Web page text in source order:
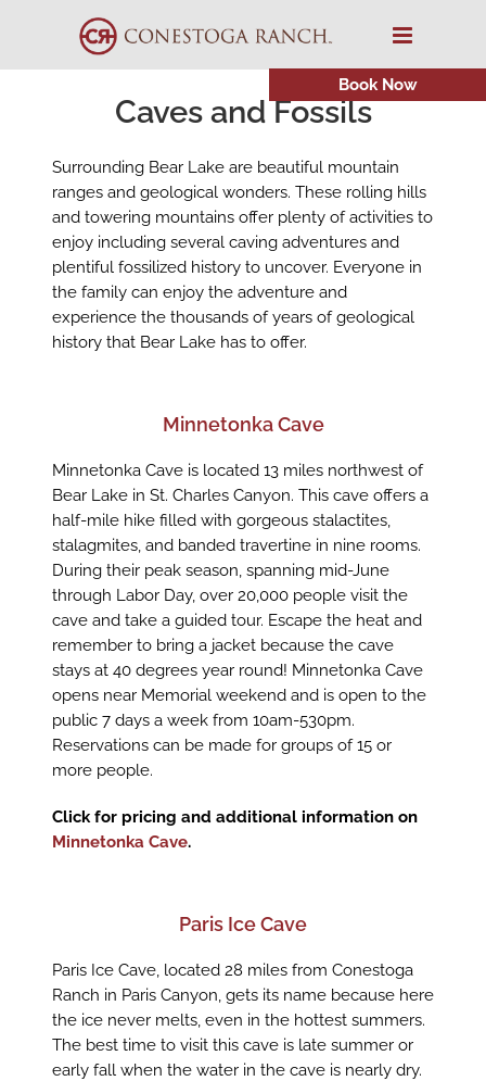
Book Now
Caves and Fossils
Surrounding Bear Lake are beautiful mountain
ranges and geological wonders. These rolling hills
and towering mountains offer plenty of activities to
enjoy including several caving adventures and
plentiful fossilized history to uncover. Everyone in
the family can enjoy the adventure and
experience the thousands of years of geological
history that Bear Lake has to offer.
Minnetonka Cave
Minnetonka Cave is located 13 miles northwest of
Bear Lake in St. Charles Canyon. This cave offers a
half-mile hike filled with gorgeous stalactites,
stalagmites, and banded travertine in nine rooms.
During their peak season, spanning mid-June
through Labor Day, over 20,000 people visit the
cave and take a guided tour. Escape the heat and
remember to bring a jacket because the cave
stays at 40 degrees year round! Minnetonka Cave
opens near Memorial weekend and is open to the
public 7 days a week from 10am-530pm.
Reservations can be made for groups of 15 or
more people.
Click for pricing and additional information on
Minnetonka Cave.
Paris Ice Cave
Paris Ice Cave, located 28 miles from Conestoga
Ranch in Paris Canyon, gets its name because here
the ice never melts, even in the hottest summers.
The best time to visit this cave is late summer or
early fall when the water in the cave is nearly dry.